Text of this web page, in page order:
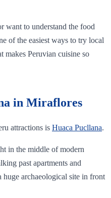
want to understand the food
of the easiest ways to try local
makes Peruvian cuisine so
in Miraflores
attractions is Huaca Pucllana.
in the middle of modern
past apartments and
huge archaeological site in front